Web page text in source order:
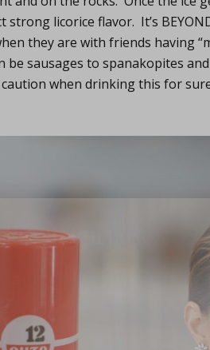
licorice flavor. It’s
they are with friends having
be sausages to spanakopites
when drinking this for
On Purpose.